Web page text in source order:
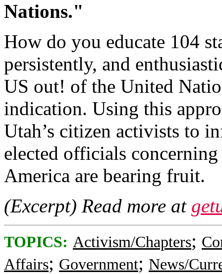
Nations."
How do you educate 104
persistently, and
US out! of the United
indication. Using this
Utah’s citizen activists to
elected officials
America are bearing fruit.
(Excerpt) Read more at
TOPICS: Activism/Chapters;
Affairs; Government; News/